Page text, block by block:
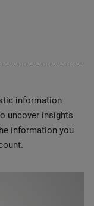
information
uncover insights
information you